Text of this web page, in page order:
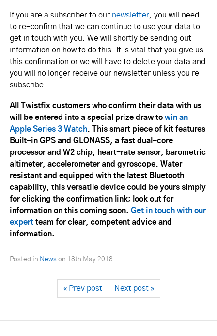
If you are a subscriber to our newsletter, you will need
to re-confirm that we can continue to use your data to
get in touch with you. We will shortly be sending out
information on how to do this. It is vital that you give us
this confirmation or we will have to delete your data and
you will no longer receive our newsletter unless you re-
subscribe.
All Twistfix customers who confirm their data with us
will be entered into a special prize draw to win an
Apple Series 3 Watch. This smart piece of kit features
Built-in GPS and GLONASS, a fast dual-core
processor and W2 chip, heart-rate sensor, barometric
altimeter, accelerometer and gyroscope. Water
resistant and equipped with the latest Bluetooth
capability, this versatile device could be yours simply
for clicking the confirmation link; look out for
information on this coming soon. Get in touch with our
expert team for clear, competent advice and
information.
Posted in News on 18th May 2018
« Prev post Next post »